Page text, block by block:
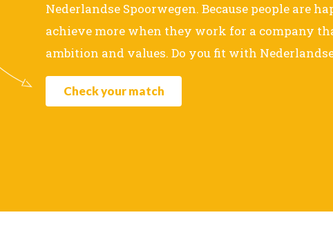
Nederlandse Spoorwegen. Because people are
achieve more when they work for a company
ambition and values. Do you fit with
Check your match